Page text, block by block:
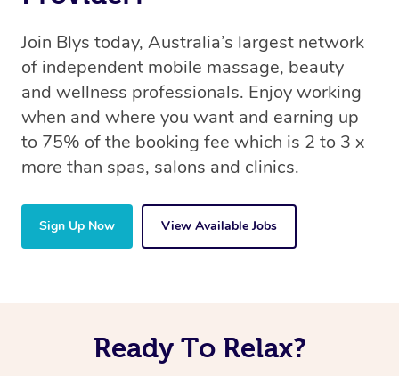
Join Blys today, Australia’s largest network
of independent mobile massage, beauty
and wellness professionals. Enjoy working
when and where you want and earning up
to 75% of the booking fee which is 2 to 3 x
more than spas, salons and clinics.
Sign Up Now View Available Jobs
Ready To Relax?